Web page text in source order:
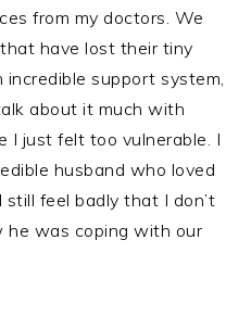
from my doctors. We
have lost their tiny
support system,
about it much with
I just felt too vulnerable. I
husband who loved
feel badly that I don’t
he was coping with our